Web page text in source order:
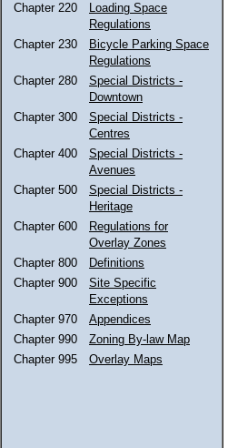
Chapter 220
Loading Space
Regulations
Chapter 230
Bicycle Parking Space
Regulations
Chapter 280
Special Districts -
Downtown
Chapter 300
Special Districts -
Centres
Chapter 400
Special Districts -
Avenues
Chapter 500
Special Districts -
Heritage
Chapter 600
Regulations for
Overlay Zones
Chapter 800
Definitions
Chapter 900
Site Specific
Exceptions
Chapter 970
Appendices
Chapter 990
Zoning By-law Map
Chapter 995
Overlay Maps